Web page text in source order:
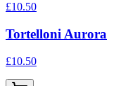
£10.50
Tortelloni Aurora
£10.50